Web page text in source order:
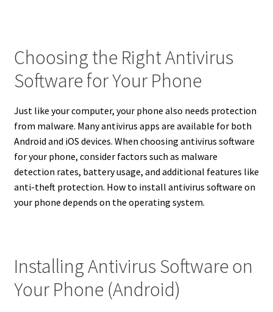
Choosing the Right Antivirus
Software for Your Phone
Just like your computer, your phone also needs protection
from malware. Many antivirus apps are available for both
Android and iOS devices. When choosing antivirus software
for your phone, consider factors such as malware
detection rates, battery usage, and additional features like
anti-theft protection. How to install antivirus software on
your phone depends on the operating system.
Installing Antivirus Software on
Your Phone (Android)